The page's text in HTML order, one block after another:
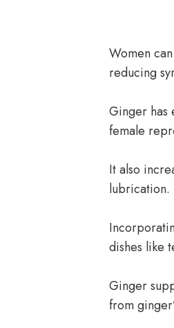
Women
reducing
Ginger has
female
It also
lubrication.
dishes like
Ginger
from